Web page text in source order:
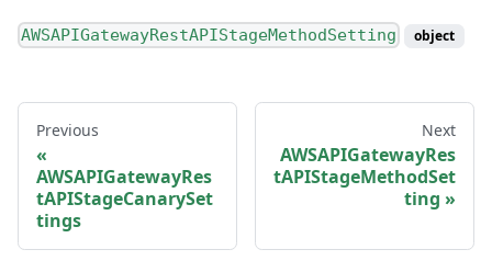
AWSAPIGatewayRestAPIStageMethodSetting object
Previous
AWSAPIGatewayRes
tAPIStageCanarySet
tings
Next
AWSAPIGatewayRes
tAPIStageMethodSet
ting